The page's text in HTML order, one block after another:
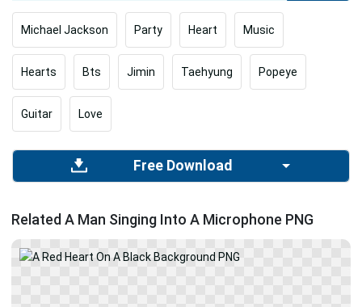
Michael Jackson Party Heart Music
Hearts Bts Jimin Taehyung Popeye
Guitar Love
Free Download
Related A Man Singing Into A Microphone PNG